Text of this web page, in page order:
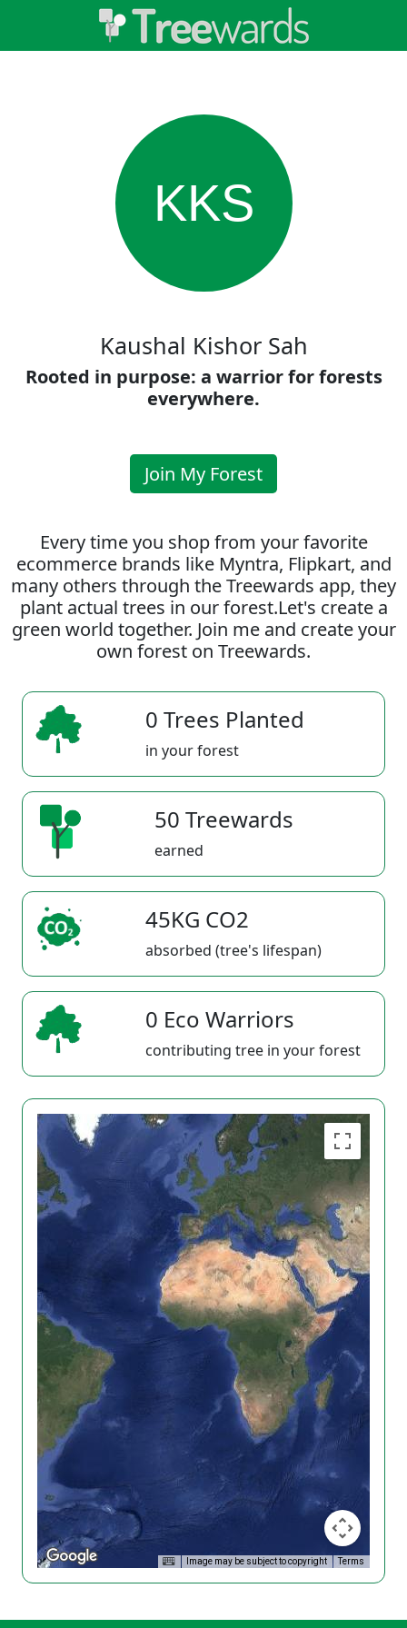
KKS
Kaushal Kishor Sah
Rooted in purpose: a warrior for forests
everywhere.
Join My Forest
Every time you shop from your favorite
ecommerce brands like Myntra, Flipkart, and
many others through the Treewards app, they
plant actual trees in our forest.Let's create a
green world together. Join me and create your
own forest on Treewards.
0 Trees Planted
in your forest
50 Treewards
earned
45KG CO2
absorbed (tree's lifespan)
0 Eco Warriors
contributing tree in your forest
Image may be subject to copyright Terms